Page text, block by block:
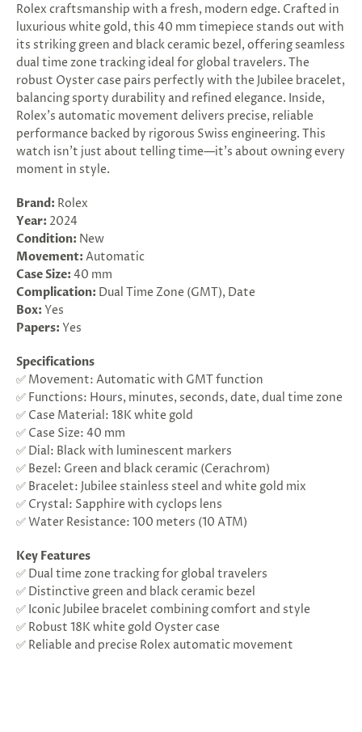
Rolex craftsmanship with a fresh, modern edge. Crafted in
luxurious white gold, this 40 mm timepiece stands out with
its striking green and black ceramic bezel, offering seamless
dual time zone tracking ideal for global travelers. The
robust Oyster case pairs perfectly with the Jubilee bracelet,
balancing sporty durability and refined elegance. Inside,
Rolex’s automatic movement delivers precise, reliable
performance backed by rigorous Swiss engineering. This
watch isn’t just about telling time—it’s about owning every
moment in style.
Brand: Rolex
Year: 2024
Condition: New
Movement: Automatic
CaseSize: 40 mm
Complication: Dual Time Zone (GMT), Date
Box: Yes
Papers: Yes
Specifications
✅ Movement: Automatic with GMT function
✅ Functions: Hours, minutes, seconds, date, dual time zone
✅ Case Material: 18K white gold
✅ Case Size: 40 mm
✅ Dial: Black with luminescent markers
✅ Bezel: Green and black ceramic (Cerachrom)
✅ Bracelet: Jubilee stainless steel and white gold mix
✅ Crystal: Sapphire with cyclops lens
✅ Water Resistance: 100 meters (10 ATM)
Key Features
✅ Dual time zone tracking for global travelers
✅ Distinctive green and black ceramic bezel
✅ Iconic Jubilee bracelet combining comfort and style
✅ Robust 18K white gold Oyster case
✅ Reliable and precise Rolex automatic movement